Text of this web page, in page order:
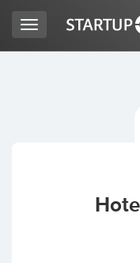
Toggle
navigation